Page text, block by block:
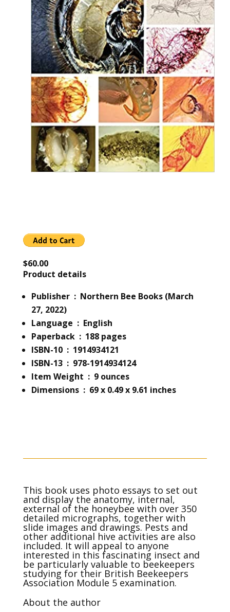
$60.00
Product details
Publisher ‏ : ‎ Northern Bee Books (March
27, 2022)
Language ‏ : ‎ English
Paperback ‏ : ‎ 188 pages
ISBN-10 ‏ : ‎ 1914934121
ISBN-13 ‏ : ‎ 978-1914934124
Item Weight ‏ : ‎ 9 ounces
Dimensions ‏ : ‎ 69 x 0.49 x 9.61 inches
This book uses photo essays to set out
and display the anatomy, internal,
external of the honeybee with over 350
detailed micrographs, together with
slide images and drawings. Pests and
other additional hive activities are also
included. It will appeal to anyone
interested in this fascinating insect and
be particularly valuable to beekeepers
studying for their British Beekeepers
Association Module 5 examination.
About the author